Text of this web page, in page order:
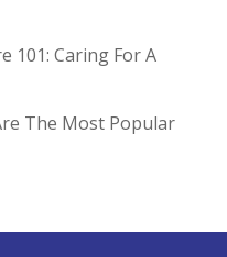
101: Caring For A
The Most Popular